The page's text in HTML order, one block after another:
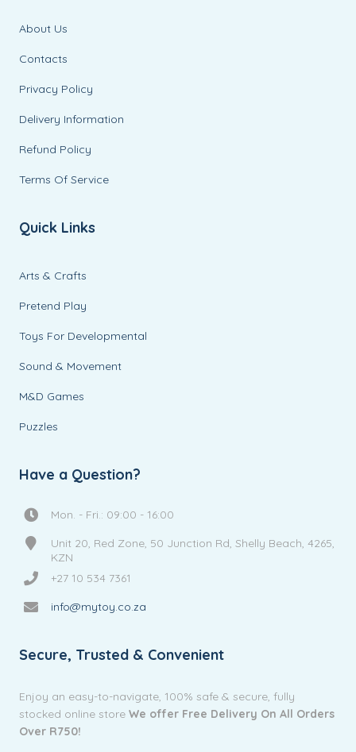
About Us
Contacts
Privacy Policy
Delivery Information
Refund Policy
Terms Of Service
Quick Links
Arts & Crafts
Pretend Play
Toys For Developmental
Sound & Movement
M&D Games
Puzzles
Have a Question?
Mon. - Fri.: 09:00 - 16:00
Unit 20, Red Zone, 50 Junction Rd, Shelly Beach, 4265,
KZN
+27 10 534 7361
info@mytoy.co.za
Secure, Trusted & Convenient
Enjoy an easy-to-navigate, 100% safe & secure, fully
stocked online storeWe offer Free Delivery On All Orders
Over R750!